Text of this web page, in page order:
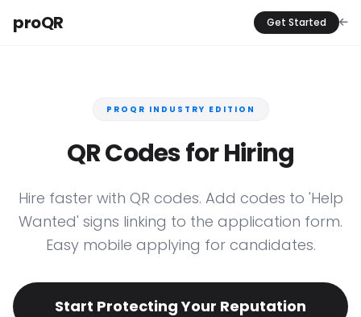
proQR Get Started
PROQR INDUSTRY EDITION
QR Codes for Hiring
Hire faster with QR codes. Add codes to 'Help
Wanted' signs linking to the application form.
Easy mobile applying for candidates.
Start Protecting Your Reputation